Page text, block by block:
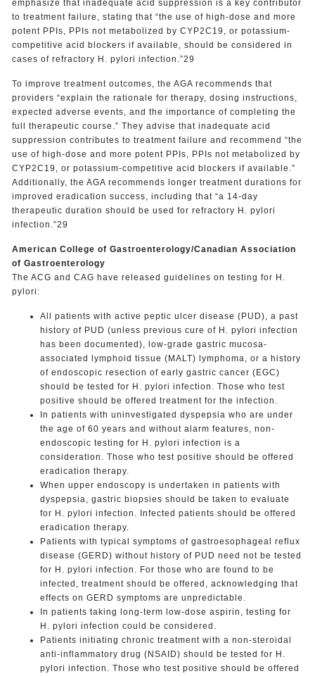
emphasize that inadequate acid suppression is a key contributor
to treatment failure, stating that “the use of high-dose and more
potent PPIs, PPIs not metabolized by CYP2C19, or potassium-
competitive acid blockers if available, should be considered in
cases of refractory H. pylori infection.”29
To improve treatment outcomes, the AGA recommends that
providers “explain the rationale for therapy, dosing instructions,
expected adverse events, and the importance of completing the
full therapeutic course.” They advise that inadequate acid
suppression contributes to treatment failure and recommend “the
use of high-dose and more potent PPIs, PPIs not metabolized by
CYP2C19, or potassium-competitive acid blockers if available.”
Additionally, the AGA recommends longer treatment durations for
improved eradication success, including that “a 14-day
therapeutic duration should be used for refractory H. pylori
infection.”29
American College of Gastroenterology/Canadian Association
of Gastroenterology
The ACG and CAG have released guidelines on testing for H.
pylori:
All patients with active peptic ulcer disease (PUD), a past
history of PUD (unless previous cure of H. pylori infection
has been documented), low-grade gastric mucosa-
associated lymphoid tissue (MALT) lymphoma, or a history
of endoscopic resection of early gastric cancer (EGC)
should be tested for H. pylori infection. Those who test
positive should be offered treatment for the infection.
In patients with uninvestigated dyspepsia who are under
the age of 60 years and without alarm features, non-
endoscopic testing for H. pylori infection is a
consideration. Those who test positive should be offered
eradication therapy.
When upper endoscopy is undertaken in patients with
dyspepsia, gastric biopsies should be taken to evaluate
for H. pylori infection. Infected patients should be offered
eradication therapy.
Patients with typical symptoms of gastroesophageal reflux
disease (GERD) without history of PUD need not be tested
for H. pylori infection. For those who are found to be
infected, treatment should be offered, acknowledging that
effects on GERD symptoms are unpredictable.
In patients taking long-term low-dose aspirin, testing for
H. pylori infection could be considered.
Patients initiating chronic treatment with a non-steroidal
anti-inflammatory drug (NSAID) should be tested for H.
pylori infection. Those who test positive should be offered